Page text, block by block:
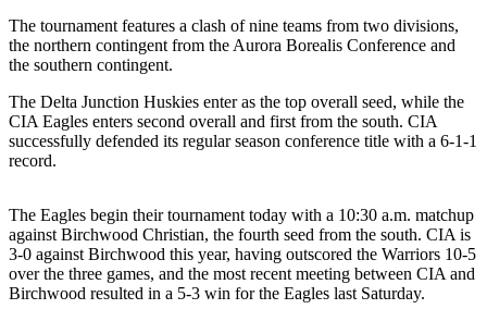
My
Account
FAQs
Contact
Center
Vacation
Hold
The tournament features a clash of nine teams from two divisions,
the northern contingent from the Aurora Borealis Conference and
the southern contingent.
The Delta Junction Huskies enter as the top overall seed, while the
CIA Eagles enters second overall and first from the south. CIA
successfully defended its regular season conference title with a 6-1-1
record.
The Eagles begin their tournament today with a 10:30 a.m. matchup
against Birchwood Christian, the fourth seed from the south. CIA is
3-0 against Birchwood this year, having outscored the Warriors 10-5
over the three games, and the most recent meeting between CIA and
Birchwood resulted in a 5-3 win for the Eagles last Saturday.